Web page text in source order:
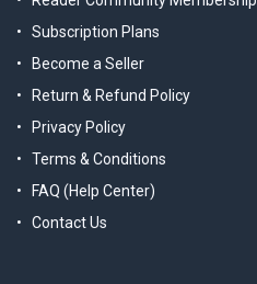
Subscription Plans
Become a Seller
Return & Refund Policy
Privacy Policy
Terms & Conditions
FAQ (Help Center)
Contact Us